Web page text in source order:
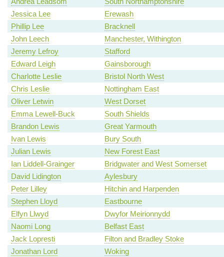
Jessica Lee
Erewash
Phillip Lee
Bracknell
John Leech
Manchester, Withington
Jeremy Lefroy
Stafford
Edward Leigh
Gainsborough
Charlotte Leslie
Bristol North West
Chris Leslie
Nottingham East
Oliver Letwin
West Dorset
Emma Lewell-Buck
South Shields
Brandon Lewis
Great Yarmouth
Ivan Lewis
Bury South
Julian Lewis
New Forest East
Ian Liddell-Grainger
Bridgwater and West Somerset
David Lidington
Aylesbury
Peter Lilley
Hitchin and Harpenden
Stephen Lloyd
Eastbourne
Elfyn Llwyd
Dwyfor Meirionnydd
Naomi Long
Belfast East
Jack Lopresti
Filton and Bradley Stoke
Jonathan Lord
Woking